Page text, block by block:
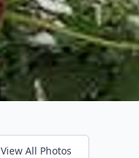
View All Photos